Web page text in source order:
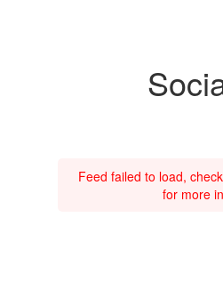
Feed failed to load,
for more